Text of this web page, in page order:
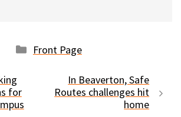
Categories
Front Page
for
In Beaverton, Safe
Routes challenges hit
home